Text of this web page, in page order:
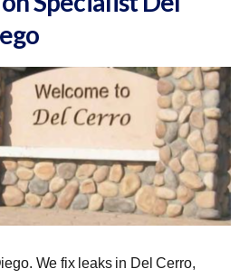
We fix leaks in Del Cerro,